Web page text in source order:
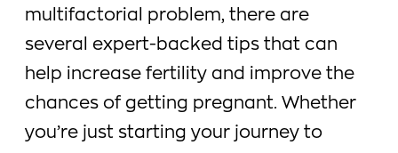
multifactorial problem, there are
several expert-backed tips that can
help increase fertility and improve the
chances of getting pregnant. Whether
you’re just starting your journey to